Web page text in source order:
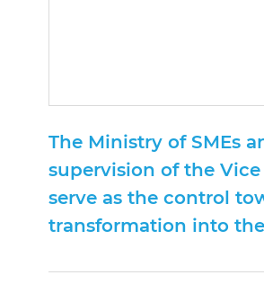
The Ministry of SMEs
supervision of the
serve as the control
transformation into